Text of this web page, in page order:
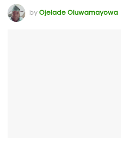
byOjelade Oluwamayowa